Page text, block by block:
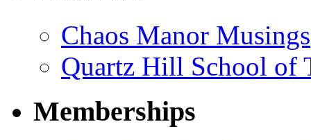
Chaos Manor Musings
Quartz Hill School of
Memberships